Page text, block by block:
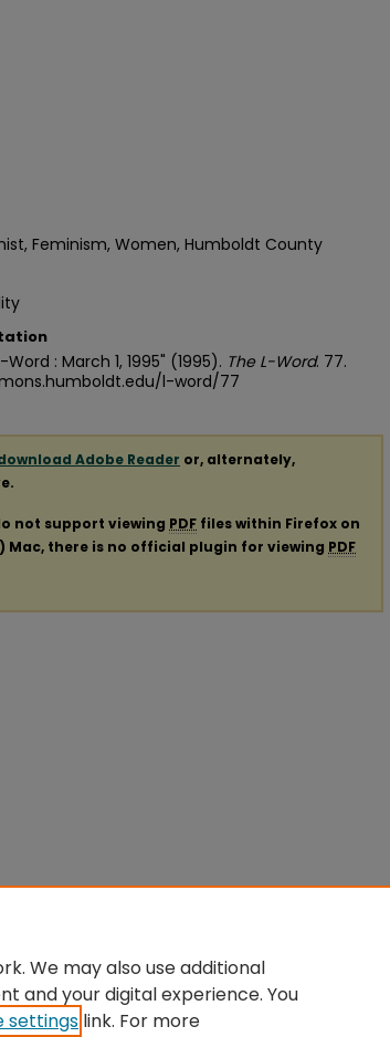
Feminism, Women, Humboldt County
: March 1, 1995" (1995). The L-Word. 77.
l-word/77
Adobe Reader or, alternately,
not support viewing PDF files within Firefox on
Mac, there is no official plugin for viewing PDF
We may also use additional
and your digital experience. You
settings link. For more